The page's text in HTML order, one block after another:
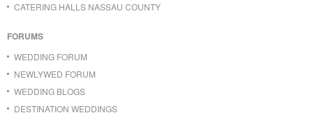
CATERING HALLS NASSAU COUNTY
FORUMS
WEDDING FORUM
NEWLYWED FORUM
WEDDING BLOGS
DESTINATION WEDDINGS